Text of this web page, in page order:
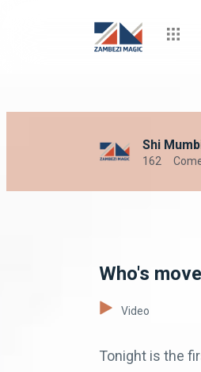
Shi
162
Who's
Video
Tonight is the